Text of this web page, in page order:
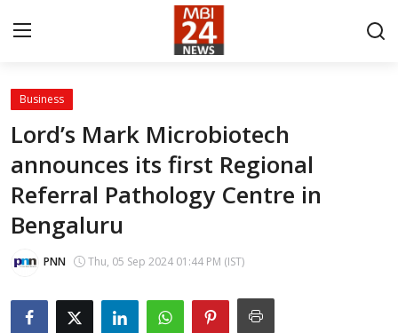
Contact
About
India
Entertainment
Business
Lord’s Mark Microbiotech
announces its first Regional
Referral Pathology Centre in
Bengaluru
PNN Thu, 05 Sep 2024 01:44 PM (IST)